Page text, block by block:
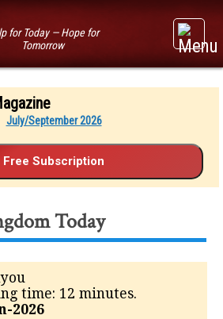
for Today — Hope for
Tomorrow
July/September 2026
Today
time: 12 minutes.
2026